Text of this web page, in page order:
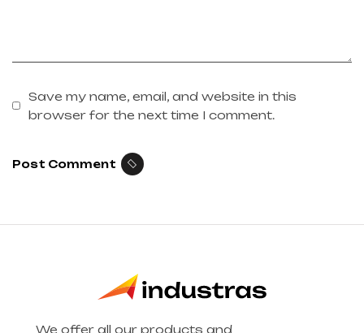
Save my name, email, and website in this
browser for the next time I comment.
Post Comment
We offer all our products and